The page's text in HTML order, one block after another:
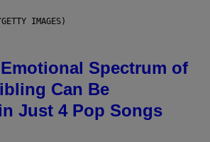
IMAGES)
Spectrum of
Can Be
Just 4 Pop Songs